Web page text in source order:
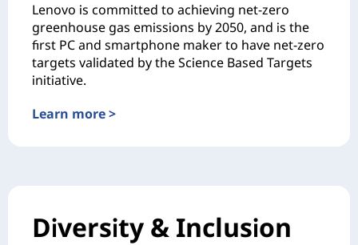
Lenovo is committed to achieving net-zero
greenhouse gas emissions by 2050, and is the
first PC and smartphone maker to have net-zero
targets validated by the Science Based Targets
initiative.
Learn more >
Diversity & Inclusion